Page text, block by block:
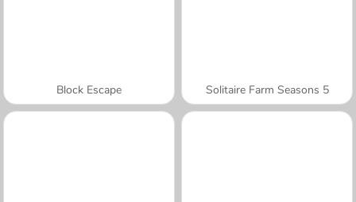
Block Escape Solitaire Farm Seasons 5